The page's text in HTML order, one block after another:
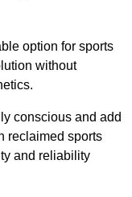
option for sports
without
conscious and add
reclaimed sports
and reliability